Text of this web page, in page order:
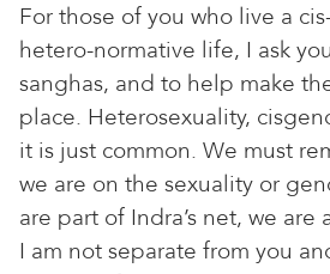
For those of you who live a
hetero-normative life, I ask
sanghas, and to help make
place. Heterosexuality,
it is just common. We must
we are on the sexuality or
are part of Indra’s net, we
I am not separate from you